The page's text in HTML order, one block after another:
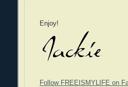
Enjoy!
Follow FREEISMYLIFE on